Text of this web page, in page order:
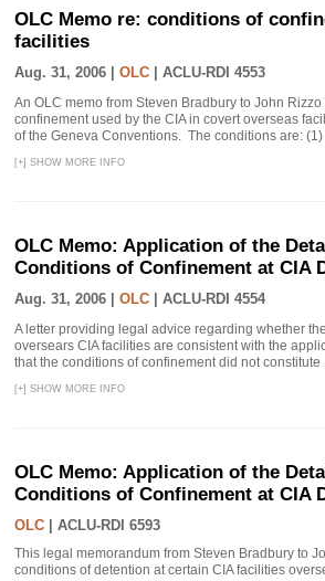
OLC Memo re: conditions of
facilities
Aug. 31, 2006 | OLC ACLU-RDI 4553
An OLC memo from Steven Bradbury to John
confinement used by the CIA in covert overseas
of the Geneva Conventions. The conditions are: (1)
[+] SHOW MORE INFO
OLC Memo: Application of the
Conditions of Confinement at CIA
Aug. 31, 2006 | OLC ACLU-RDI 4554
A letter providing legal advice regarding whether
oversears CIA facilities are consistent with the
that the conditions of confinement did not constitute
[+] SHOW MORE INFO
OLC Memo: Application of the
Conditions of Confinement at CIA
OLC ACLU-RDI 6593
This legal memorandum from Steven Bradbury to
conditions of detention at certain CIA facilities